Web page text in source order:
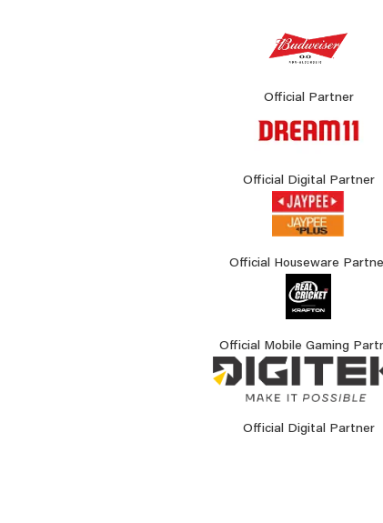
Official Partner
Official Digital Partner
Official Houseware
Official Mobile Gaming
Official Digital Partner